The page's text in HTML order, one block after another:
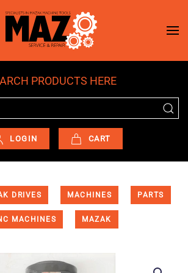
PRODUCTS HERE
LOGIN CART
DRIVES MACHINES PARTS
MACHINES MAZAK